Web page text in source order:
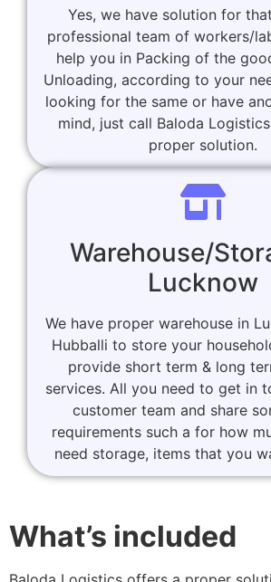
Yes, we have solution for
professional team of workers/
help you in Packing of the
Unloading, according to your
looking for the same or have
mind, just call Baloda
proper solution.
Warehouse/
Lucknow
We have proper warehouse in
Hubballi to store your
provide short term & long
services. All you need to get in
customer team and share
requirements such a for how
need storage, items that you
What’s included